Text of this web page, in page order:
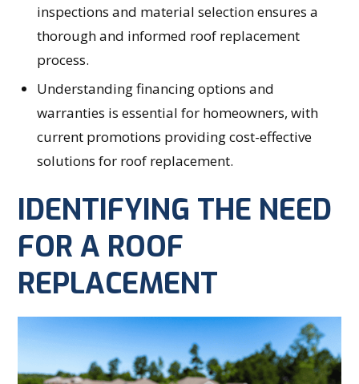
inspections and material selection ensures a
thorough and informed roof replacement
process.
Understanding financing options and
warranties is essential for homeowners, with
current promotions providing cost-effective
solutions for roof replacement.
IDENTIFYING THE NEED
FOR A ROOF
REPLACEMENT